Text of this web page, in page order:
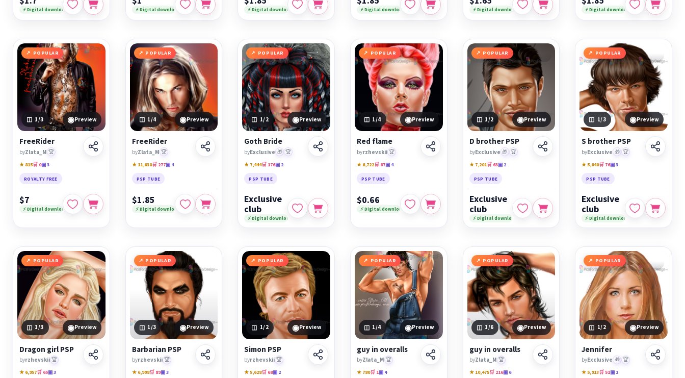
⚡ Digital download ⚡ Digital download ⚡ Digital download ⚡ Digital download ⚡ Digital download ⚡ Digital download
POPULAR
1/3 ◉Preview
FreeRider
byZlata_M 🏆
★ 815🛒 0▣ 3
ROYALTY FREE
$7
⚡ Digital download
POPULAR
1/4 ◉Preview
FreeRider
byZlata_M 🏆
★ 11,630🛒 277▣ 4
PSP TUBE
$1.85
⚡ Digital download
POPULAR
1/2 ◉Preview
Goth Bride
byExclusive 🎁 🏆
★ 7,444🛒 176▣ 2
PSP TUBE
Exclusive
club
⚡ Digital download
POPULAR
1/4 ◉Preview
Red flame
byrzhevskii 🏆
★ 6,722🛒 87▣ 4
PSP TUBE
$0.66
⚡ Digital download
POPULAR
1/2 ◉Preview
D brother PSP
byExclusive 🎁 🏆
★ 7,201🛒 63▣ 2
PSP TUBE
Exclusive
club
⚡ Digital download
POPULAR
1/3 ◉Preview
S brother PSP
byExclusive 🎁 🏆
★ 5,640🛒 76▣ 3
PSP TUBE
Exclusive
club
⚡ Digital download
POPULAR
1/3 ◉Preview
Dragon girl PSP
byrzhevskii 🏆
★ 6,957🛒 65▣ 3
POPULAR
1/3 ◉Preview
Barbarian PSP
byrzhevskii 🏆
★ 6,998🛒 89▣ 3
POPULAR
1/2 ◉Preview
Simon PSP
byrzhevskii 🏆
★ 5,628🛒 68▣ 2
POPULAR
1/4 ◉Preview
guy in overalls
byZlata_M 🏆
★ 780🛒 1▣ 4
POPULAR
1/6 ◉Preview
guy in overalls
byZlata_M 🏆
★ 10,475🛒 216▣ 6
POPULAR
1/2 ◉Preview
Jennifer
byExclusive 🎁 🏆
★ 5,913🛒 51▣ 2